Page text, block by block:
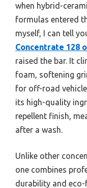
when hybrid-
formulas entered
myself, I can tell
Concentrate 128
raised the bar. It
foam, softening
for off-road
its high-quality
repellent finish,
after a wash.
Unlike other
one combines
durability and eco-